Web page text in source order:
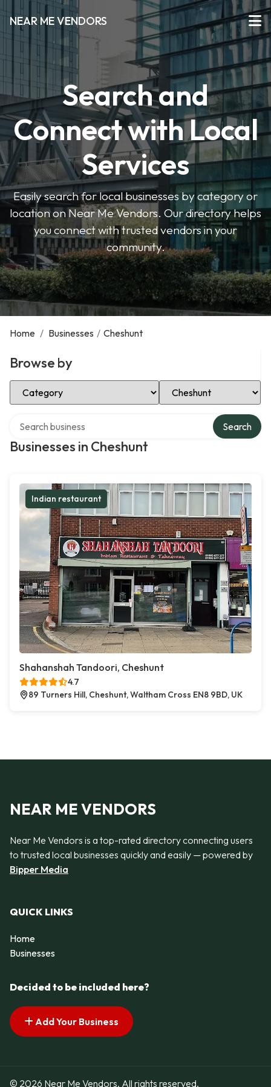
NEAR ME VENDORS
Search and
Connect with Local
Services
Easily search for local businesses by category or
location on Near Me Vendors. Our directory helps
you connect with trusted vendors in your
community.
Home / Businesses / Cheshunt
Browse by
Select Category Select Location
Businesses in Cheshunt
Search
Indian restaurant
Shahanshah Tandoori, Cheshunt
4.7
89 Turners Hill, Cheshunt, Waltham Cross EN8 9BD, UK
NEAR ME VENDORS
Near Me Vendors is a top-rated directory connecting users
to trusted local businesses quickly and easily — powered by
Bipper Media
QUICK LINKS
Home
Businesses
Decided to be included here?
Add Your Business
© 2026 Near Me Vendors. All rights reserved.